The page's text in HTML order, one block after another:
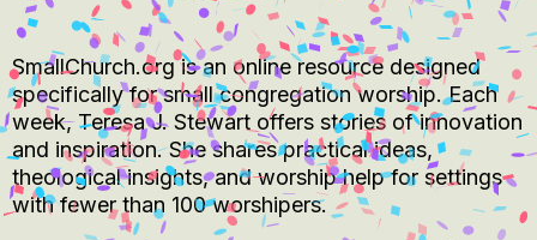
SmallChurch.org is an online resource designed
specifically for small congregation worship. Each
week, Teresa J. Stewart offers stories of innovation
and inspiration. She shares practical ideas,
theological insights, and worship help for settings
with fewer than 100 worshipers.